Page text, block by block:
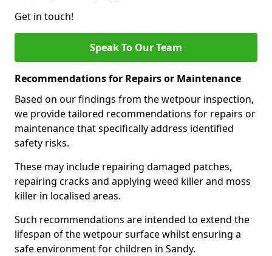
Get in touch!
Speak To Our Team
Recommendations for Repairs or Maintenance
Based on our findings from the wetpour inspection,
we provide tailored recommendations for repairs or
maintenance that specifically address identified
safety risks.
These may include repairing damaged patches,
repairing cracks and applying weed killer and moss
killer in localised areas.
Such recommendations are intended to extend the
lifespan of the wetpour surface whilst ensuring a
safe environment for children in Sandy.